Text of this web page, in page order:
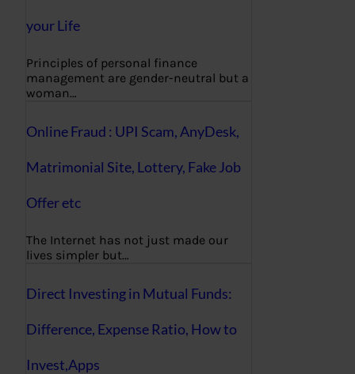
your Life
Principles of personal finance
management are gender-neutral but a
woman…
Online Fraud : UPI Scam, AnyDesk,
Matrimonial Site, Lottery, Fake Job
Offer etc
The Internet has not just made our
lives simpler but…
Direct Investing in Mutual Funds:
Difference, Expense Ratio, How to
Invest,Apps